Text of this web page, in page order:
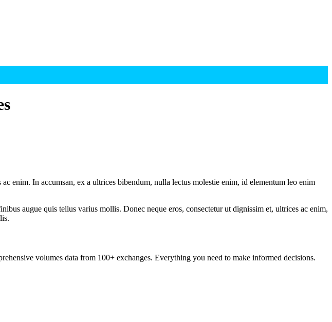
enim. In accumsan, ex a ultrices bibendum, nulla lectus molestie enim, id elementum leo enim
augue quis tellus varius mollis. Donec neque eros, consectetur ut dignissim et, ultrices ac enim,
volumes data from 100+ exchanges. Everything you need to make informed decisions.